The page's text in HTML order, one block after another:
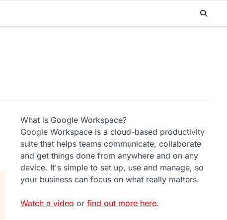
What is Google Workspace?
Google Workspace is a cloud-based productivity
suite that helps teams communicate, collaborate
and get things done from anywhere and on any
device. It's simple to set up, use and manage, so
your business can focus on what really matters.
Watch a video or find out more here.